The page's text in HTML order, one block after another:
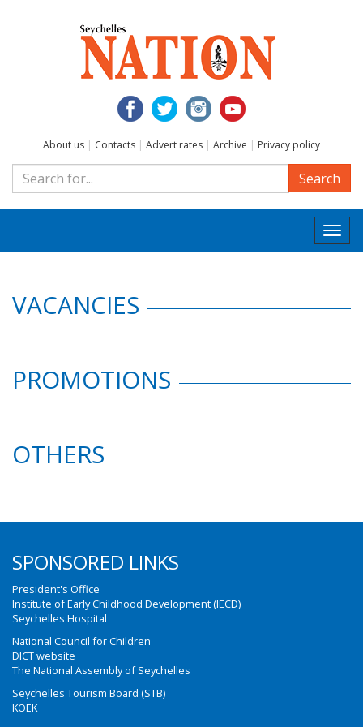
About us | Contacts | Advert rates | Archive | Privacy policy
Search
VACANCIES
PROMOTIONS
OTHERS
SPONSORED LINKS
President's Office
Institute of Early Childhood Development (IECD)
Seychelles Hospital
National Council for Children
DICT website
The National Assembly of Seychelles
Seychelles Tourism Board (STB)
KOEK